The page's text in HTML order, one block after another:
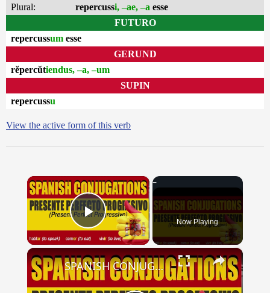
Plural:
repercussi, –ae, –a esse
FUTURO
repercussum esse
GERUND
rĕpercŭtiendus, –a, –um
SUPIN
repercussu
View the active form of this verb
×
Play Video Now Playing
×
SPANISH CONJUGATIONS: Present Perfect Progressive (Presente Perfecto Progresivo)